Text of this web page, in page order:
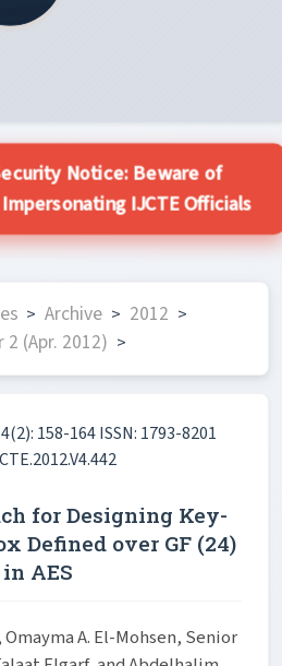
Notice: Beware of
IJCTE Officials
> Archive > 2012 >
(Apr. 2012) >
158-164 ISSN: 1793-8201
for Designing Key-
Defined over GF (24)
in AES
A. El-Mohsen, Senior